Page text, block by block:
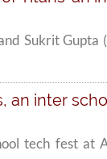
Sukrit Gupta
an inter
tech fest at